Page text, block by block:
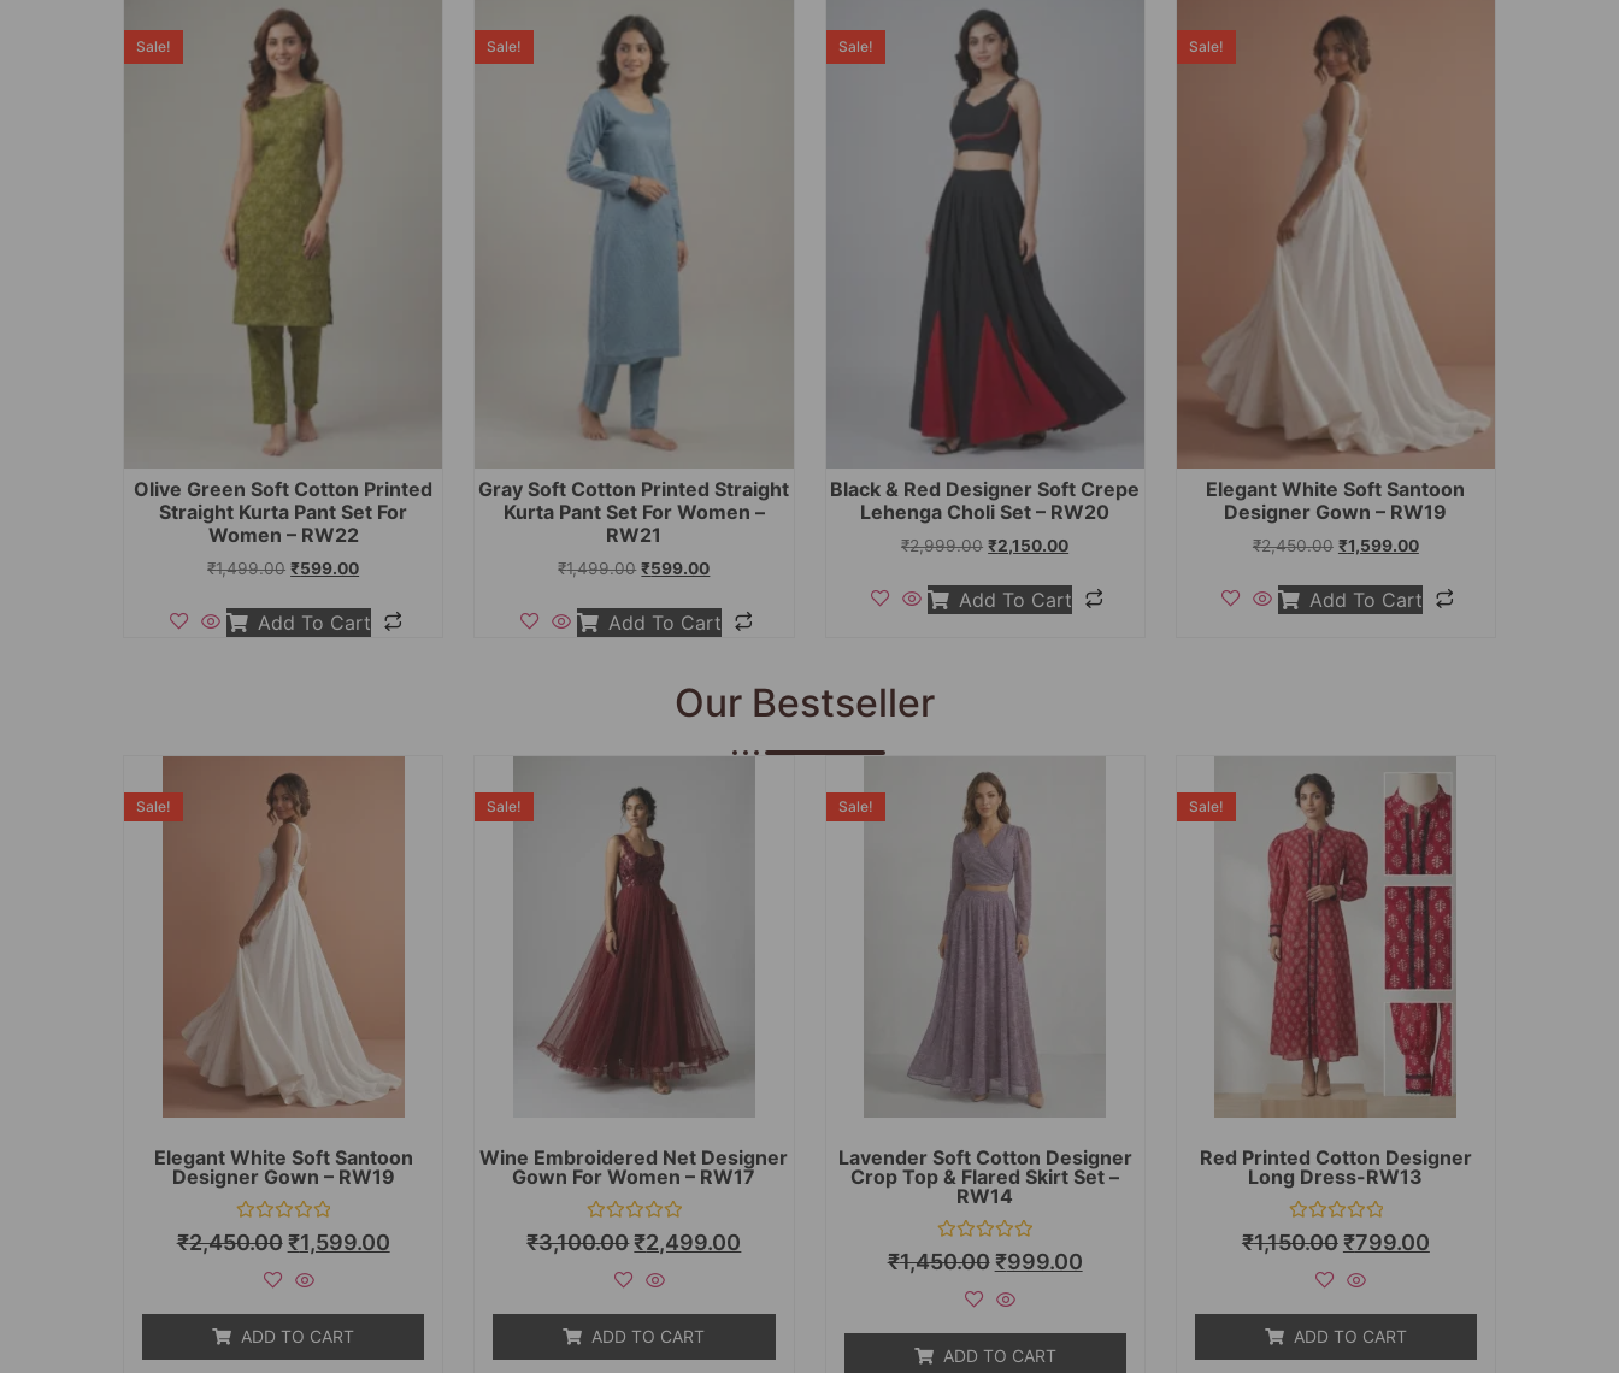
Sale!
Olive Green Soft Cotton Printed
Straight Kurta Pant Set For
Women – RW22
₹1,499.00 ₹599.00
Add To Cart
Sale!
Gray Soft Cotton Printed Straight
Kurta Pant Set For Women –
RW21
₹1,499.00 ₹599.00
Add To Cart
Sale!
Black & Red Designer Soft Crepe
Lehenga Choli Set – RW20
₹2,999.00 ₹2,150.00
Add To Cart
Sale!
Elegant White Soft Santoon
Designer Gown – RW19
₹2,450.00 ₹1,599.00
Add To Cart
Our Bestseller
Elegant White Soft Santoon
Designer Gown – RW19
Rated
0
Sale!
₹2,450.00 ₹1,599.00
ADD TO CART
Wine Embroidered Net Designer
Gown For Women – RW17
Rated
0
Sale!
₹3,100.00₹2,499.00
ADD TO CART
Lavender Soft Cotton Designer
Crop Top & Flared Skirt Set –
RW14
Rated
0
Sale!
₹1,450.00 ₹999.00
ADD TO CART
Red Printed Cotton Designer
Long Dress-RW13
Rated
0
Sale!
₹1,150.00₹799.00
ADD TO CART